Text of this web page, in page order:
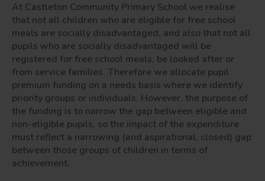
At Castleton Community Primary School we realise
that not all children who are eligible for free school
meals are socially disadvantaged, and also that not all
pupils who are socially disadvantaged will be
registered for free school meals, be looked after or
from service families. Therefore we allocate pupil
premium funding on a needs basis where we identify
priority groups or individuals. However, the purpose of
the funding is to narrow the gap between eligible and
non-eligible pupils, so the impact of the expenditure
must reflect a narrowing (and aspirational, closed) gap
between those groups of children in terms of
achievement.